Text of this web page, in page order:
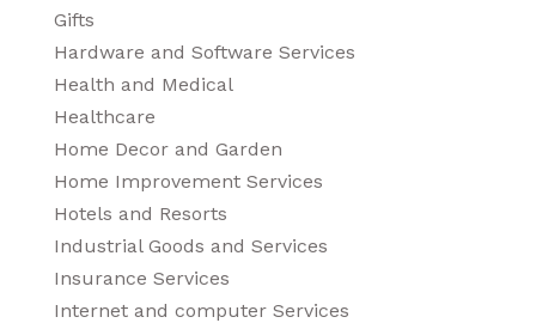
Gifts
Hardware and Software Services
Health and Medical
Healthcare
Home Decor and Garden
Home Improvement Services
Hotels and Resorts
Industrial Goods and Services
Insurance Services
Internet and computer Services